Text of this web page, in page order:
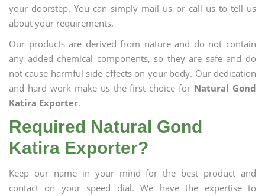
your doorstep. You can simply mail us or call us to tell us
about your requirements.
Our products are derived from nature and do not contain
any added chemical components, so they are safe and do
not cause harmful side effects on your body. Our dedication
and hard work make us the first choice for Natural Gond
Katira Exporter.
Required Natural Gond
Katira Exporter?
Keep our name in your mind for the best product and
contact on your speed dial. We have the expertise to